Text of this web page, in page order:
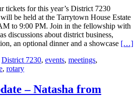
tickets for this year’s District 7230
be held at the Tarrytown House Estate
to 9:00 PM. Join in the fellowship with
discussions about district business,
an optional dinner and a showcase Read
[…]
District 7230, events, meetings,
, rotary
– Natasha from